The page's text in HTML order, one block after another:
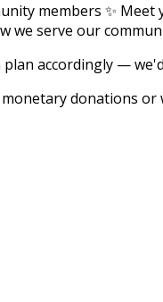
members ✨
we serve our
accordingly —
donations